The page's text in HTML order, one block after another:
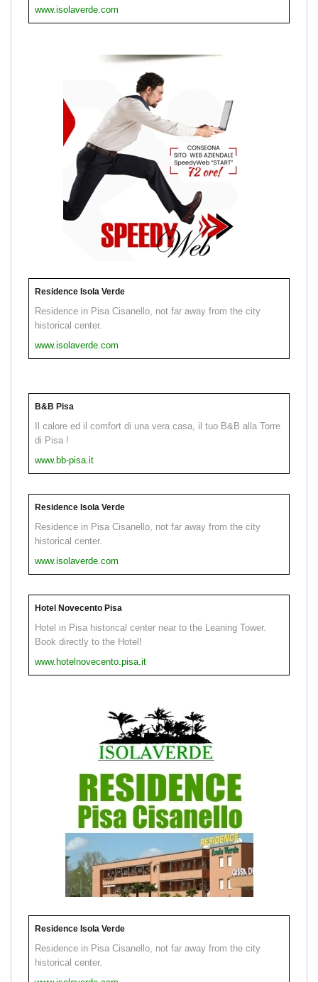
www.isolaverde.com
Residence Isola Verde
Residence in Pisa Cisanello, not far away from the city
historical center.
www.isolaverde.com
B&B Pisa
Il calore ed il comfort di una vera casa, il tuo B&B alla Torre
di Pisa !
www.bb-pisa.it
Residence Isola Verde
Residence in Pisa Cisanello, not far away from the city
historical center.
www.isolaverde.com
Hotel Novecento Pisa
Hotel in Pisa historical center near to the Leaning Tower.
Book directly to the Hotel!
www.hotelnovecento.pisa.it
Residence Isola Verde
Residence in Pisa Cisanello, not far away from the city
historical center.